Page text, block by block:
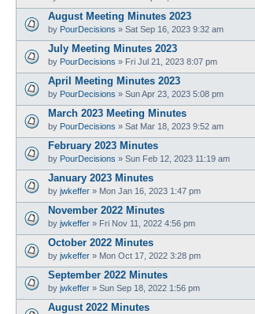
August Meeting Minutes 2023
by PourDecisions » Sat Sep 16, 2023 9:32 am
July Meeting Minutes 2023
by PourDecisions » Fri Jul 21, 2023 8:07 pm
April Meeting Minutes 2023
by PourDecisions » Sun Apr 23, 2023 5:08 pm
March 2023 Meeting Minutes
by PourDecisions » Sat Mar 18, 2023 9:52 am
February 2023 Minutes
by PourDecisions » Sun Feb 12, 2023 11:19 am
January 2023 Minutes
by jwkeffer » Mon Jan 16, 2023 1:47 pm
November 2022 Minutes
by jwkeffer » Fri Nov 11, 2022 4:56 pm
October 2022 Minutes
by jwkeffer » Mon Oct 17, 2022 3:28 pm
September 2022 Minutes
by jwkeffer » Sun Sep 18, 2022 1:56 pm
August 2022 Minutes